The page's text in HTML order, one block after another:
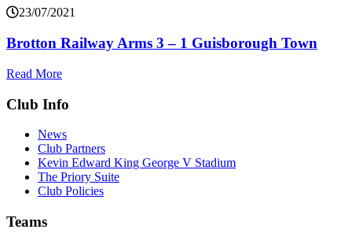
23/07/2021
Brotton Railway Arms 3 – 1 Guisborough Town
Read More
Club Info
News
Club Partners
Kevin Edward King George V Stadium
The Priory Suite
Club Policies
Teams